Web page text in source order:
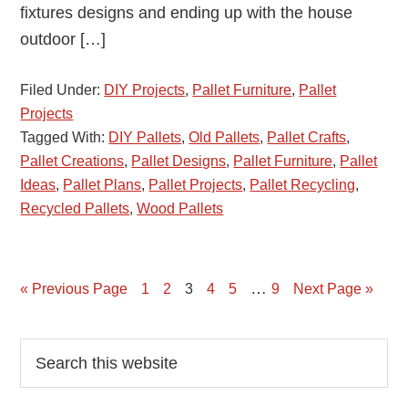
fixtures designs and ending up with the house
outdoor […]
Filed Under: DIY Projects, Pallet Furniture, Pallet
Projects
Tagged With: DIY Pallets,Old Pallets, Pallet Crafts,
Pallet Creations, Pallet Designs, Pallet Furniture, Pallet
Ideas, Pallet Plans, Pallet Projects, Pallet Recycling,
Recycled Pallets,Wood Pallets
« Previous Page Page
1 Page
2 Page
3 Page
4 Page
5 … Page
9 Next Page »
Primary
Sidebar
this